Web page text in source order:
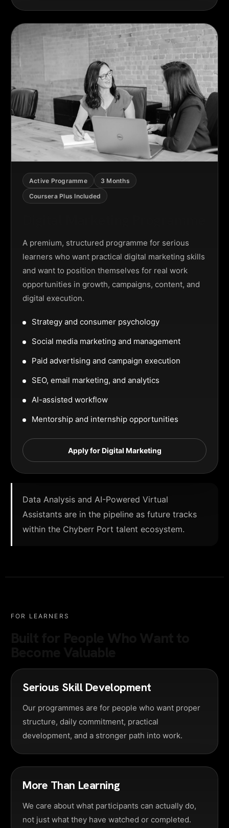
Active Programme
3 Months
Coursera Plus Included
A premium, structured programme for serious
learners who want practical digital marketing skills
and want to position themselves for real work
opportunities in growth, campaigns, content, and
digital execution.
Strategy and consumer psychology
Social media marketing and management
Paid advertising and campaign execution
SEO, email marketing, and analytics
AI-assisted workflow
Mentorship and internship opportunities
Apply for Digital Marketing
Data Analysis and AI-Powered Virtual
Assistants are in the pipeline as future tracks
within the Chyberr Port talent ecosystem.
FOR LEARNERS
Serious Skill Development
Our programmes are for people who want proper
structure, daily commitment, practical
development, and a stronger path into work.
More Than Learning
We care about what participants can actually do,
not just what they have watched or completed.